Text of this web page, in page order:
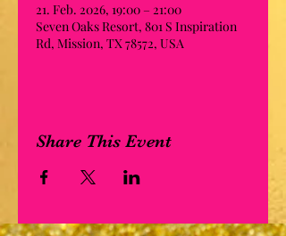
21. Feb. 2026, 19:00 – 21:00
Seven Oaks Resort, 801 S Inspiration
Rd, Mission, TX 78572, USA
Share This Event